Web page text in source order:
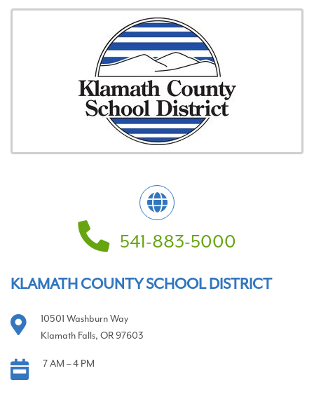
541-883-5000
KLAMATH COUNTY SCHOOL DISTRICT
10501 Washburn Way
Klamath Falls, OR 97603
7 AM – 4 PM